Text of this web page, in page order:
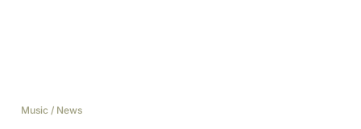
Music / News